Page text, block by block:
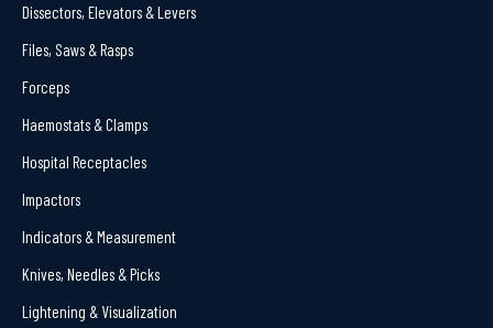
Dissectors, Elevators & Levers
Files, Saws & Rasps
Forceps
Haemostats & Clamps
Hospital Receptacles
Impactors
Indicators & Measurement
Knives, Needles & Picks
Lightening & Visualization